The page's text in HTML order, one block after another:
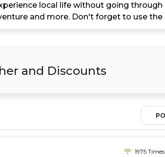
local life without going
and more. Don't forget to use the
and Discounts
1975